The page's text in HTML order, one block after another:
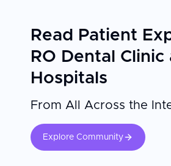
Read Patient
RO Dental
Hospitals
From All Across the
Explore Community